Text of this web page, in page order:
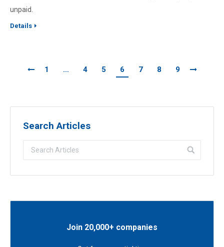
unpaid.
Details
1 … 4 5 6 7 8 9
Search Articles
Join 20,000+ companies